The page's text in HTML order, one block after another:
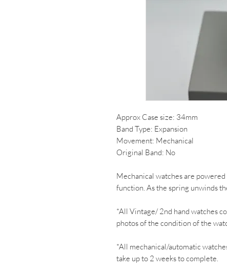
Approx Case size: 34mm
Band Type: Expansion
Movement: Mechanical
Original Band: No
Mechanical watches are
function. As the spring unwinds
*All Vintage/ 2nd hand watches
photos of the condition of the
*All mechanical/automatic
take up to 2 weeks to complete.